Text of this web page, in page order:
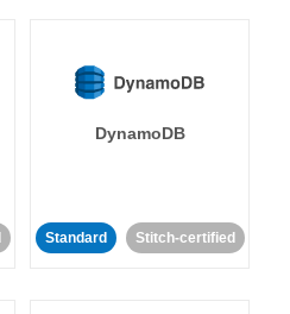
DynamoDB
Standard Stitch-certified